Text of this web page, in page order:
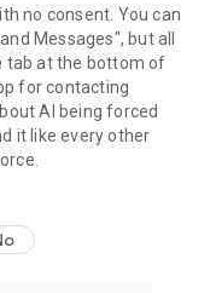
no consent. You can
Messages", but all
tab at the bottom of
for contacting
AI being forced
it like every other